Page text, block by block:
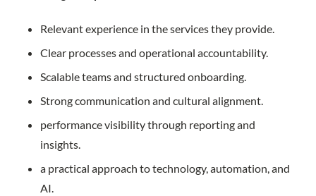
Relevant experience in the services they provide.
Clear processes and operational accountability.
Scalable teams and structured onboarding.
Strong communication and cultural alignment.
performance visibility through reporting and
insights.
a practical approach to technology, automation, and
AI.